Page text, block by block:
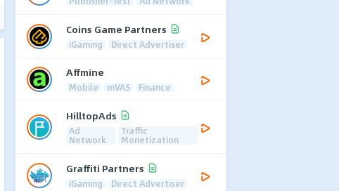
Coins Game Partners
iGaming Direct Advertiser
Affmine
Mobile mVAS Finance
HilltopAds
Ad
Network
Traffic
Monetization
Graffiti Partners
iGaming Direct Advertiser